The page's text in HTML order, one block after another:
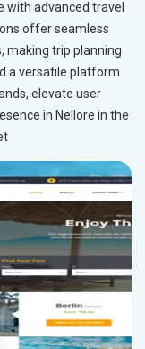
with advanced travel
offer seamless
making trip planning
a versatile platform
elevate user
in Nellore in the